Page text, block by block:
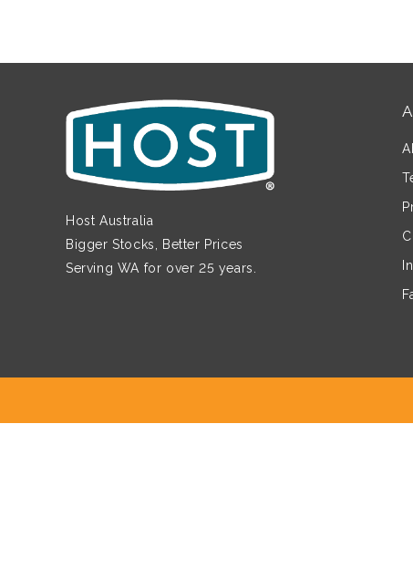
Host Australia
Bigger Stocks, Better Prices
Serving WA for over 25 years.